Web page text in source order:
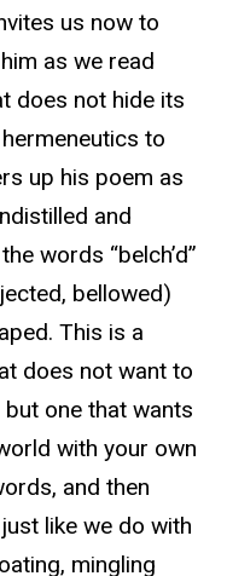
us now to
as we read
does not hide its
to
up his poem as
and
words “belch’d”
bellowed)
This is a
does not want to
but one that wants
with your own
and then
like we do with
mingling